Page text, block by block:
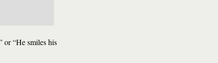
or “He smiles his